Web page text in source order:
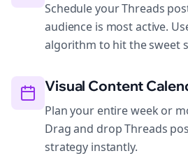
Schedule your Threads
audience is most active.
algorithm to hit the sweet
Visual Content
Plan your entire week or
Drag and drop Threads
strategy instantly.